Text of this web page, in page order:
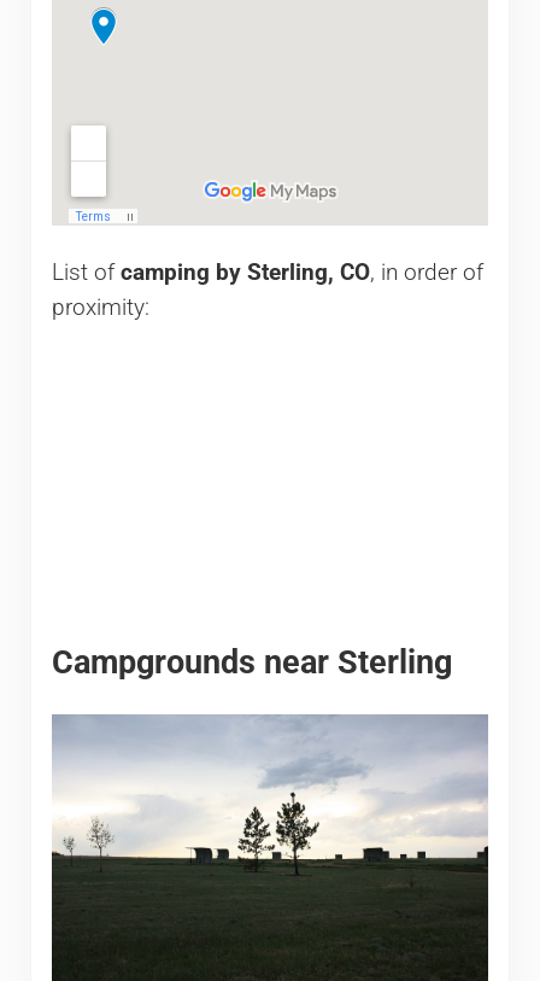
List ofcamping by Sterling, CO, in order of
proximity:
Campgrounds near Sterling